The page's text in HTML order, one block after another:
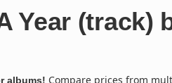
Year (track)
albums! Compare prices from